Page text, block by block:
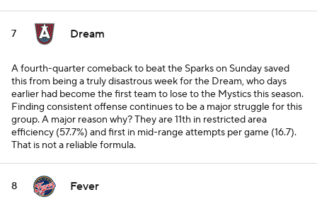
7 Dream
A fourth-quarter comeback to beat the Sparks on Sunday saved
this from being a truly disastrous week for the Dream, who days
earlier had become the first team to lose to the Mystics this season.
Finding consistent offense continues to be a major struggle for this
group. A major reason why? They are 11th in restricted area
efficiency (57.7%) and first in mid-range attempts per game (16.7).
That is not a reliable formula.
8 Fever